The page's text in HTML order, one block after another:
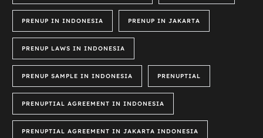
PRENUP IN INDONESIA PRENUP IN JAKARTA
PRENUP LAWS IN INDONESIA
PRENUP SAMPLE IN INDONESIA PRENUPTIAL
PRENUPTIAL AGREEMENT IN INDONESIA
PRENUPTIAL AGREEMENT IN JAKARTA INDONESIA